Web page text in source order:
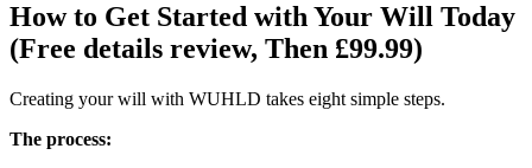
How to Get Started with Your Will Today
(Free details review, Then £99.99)
Creating your will with WUHLD takes eight simple steps.
The process: